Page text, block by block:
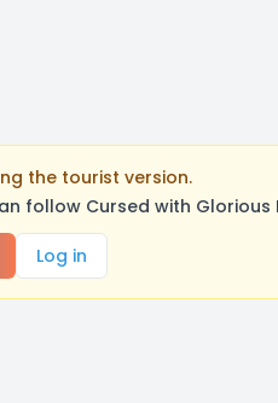
the tourist version.
follow Cursed with
Log in